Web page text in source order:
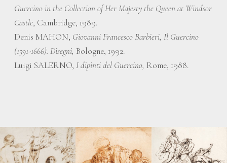
Guercino in the Collection of Her Majesty the Queen at Windsor
Castle, Cambridge, 1989.
Denis MAHON, Giovanni Francesco Barbieri, Il Guercino
(1591-1666). Disegni, Bologne, 1992.
Luigi SALERNO, I dipinti del Guercino, Rome, 1988.